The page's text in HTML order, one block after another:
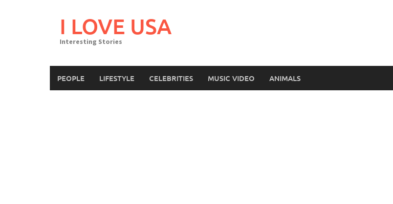
I LOVE USA
Interesting Stories
PEOPLE LIFESTYLE CELEBRITIES MUSIC VIDEO ANIMALS